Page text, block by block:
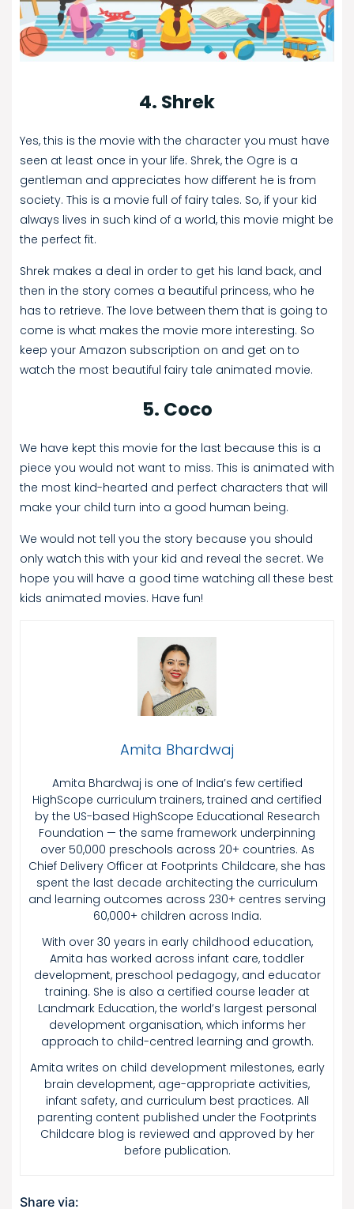
4. Shrek
Yes, this is the movie with the character you must have
seen at least once in your life. Shrek, the Ogre is a
gentleman and appreciates how different he is from
society. This is a movie full of fairy tales. So, if your kid
always lives in such kind of a world, this movie might be
the perfect fit.
Shrek makes a deal in order to get his land back, and
then in the story comes a beautiful princess, who he
has to retrieve. The love between them that is going to
come is what makes the movie more interesting. So
keep your Amazon subscription on and get on to
watch the most beautiful fairy tale animated movie.
5. Coco
We have kept this movie for the last because this is a
piece you would not want to miss. This is animated with
the most kind-hearted and perfect characters that will
make your child turn into a good human being.
We would not tell you the story because you should
only watch this with your kid and reveal the secret. We
hope you will have a good time watching all these best
kids animated movies. Have fun!
Amita Bhardwaj
Amita Bhardwaj is one of India’s few certified
HighScope curriculum trainers, trained and certified
by the US-based HighScope Educational Research
Foundation — the same framework underpinning
over 50,000 preschools across 20+ countries. As
Chief Delivery Officer at Footprints Childcare, she has
spent the last decade architecting the curriculum
and learning outcomes across 230+ centres serving
60,000+ children across India.
With over 30 years in early childhood education,
Amita has worked across infant care, toddler
development, preschool pedagogy, and educator
training. She is also a certified course leader at
Landmark Education, the world’s largest personal
development organisation, which informs her
approach to child-centred learning and growth.
Amita writes on child development milestones, early
brain development, age-appropriate activities,
infant safety, and curriculum best practices. All
parenting content published under the Footprints
Childcare blog is reviewed and approved by her
before publication.
Share via: